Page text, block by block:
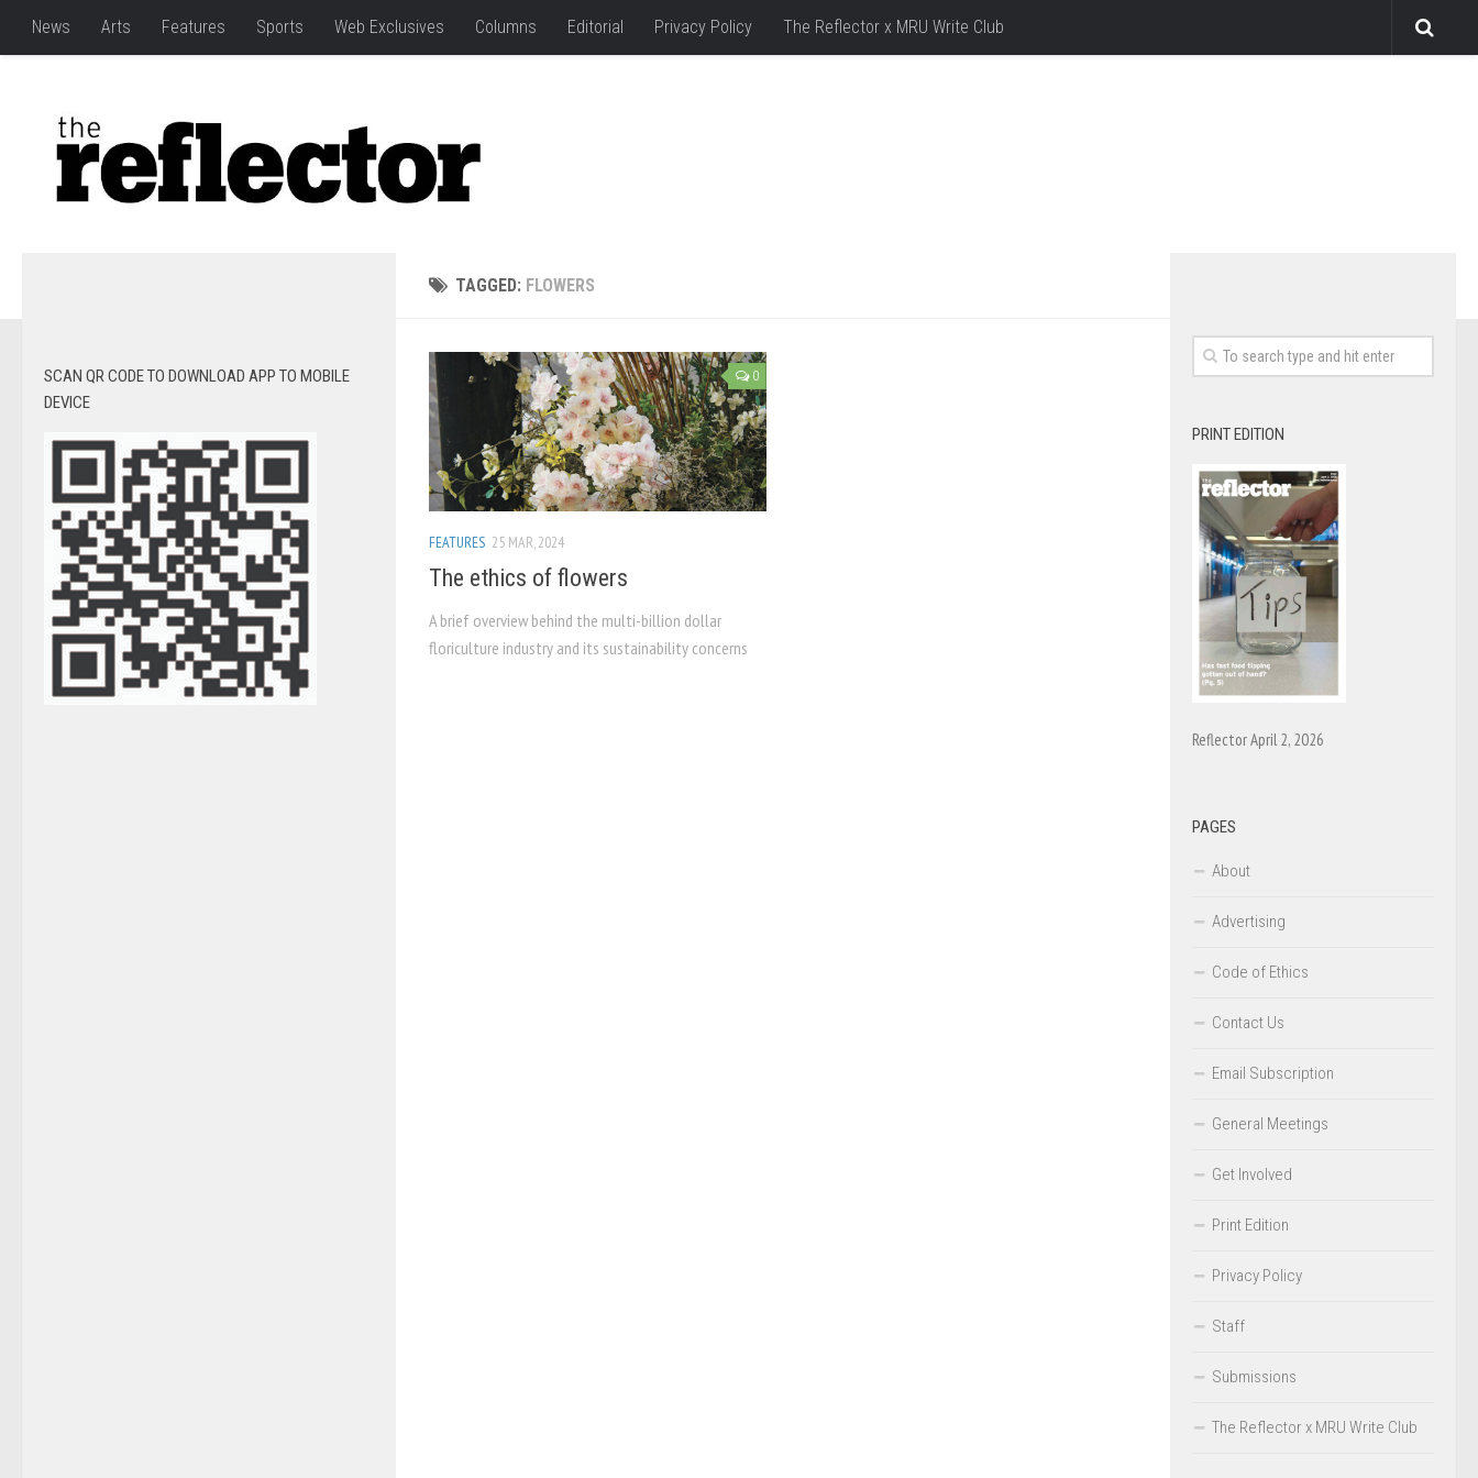
News Arts Features Sports Web Exclusives Columns Editorial Privacy Policy The Reflector x MRU Write Club
TAGGED: FLOWERS
0
FEATURES 25 MAR, 2024
The ethics of flowers
A brief overview behind the multi-billion dollar
floriculture industry and its sustainability concerns
SCAN QR CODE TO DOWNLOAD APP TO MOBILE
DEVICE
PRINT EDITION
Reflector April 2, 2026
PAGES
About
Advertising
Code of Ethics
Contact Us
Email Subscription
General Meetings
Get Involved
Print Edition
Privacy Policy
Staff
Submissions
The Reflector x MRU Write Club